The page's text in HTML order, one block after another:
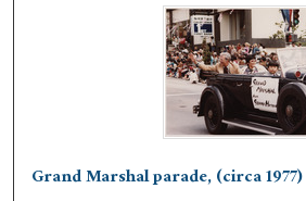
Grand Marshal parade, (circa 1977)